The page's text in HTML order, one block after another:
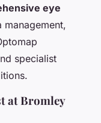
eye
specialist
at Bromley